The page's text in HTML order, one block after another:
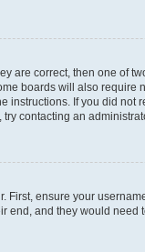
are correct, then one of
boards will also
instructions. If you did
contacting an
First, ensure your
end, and they would need